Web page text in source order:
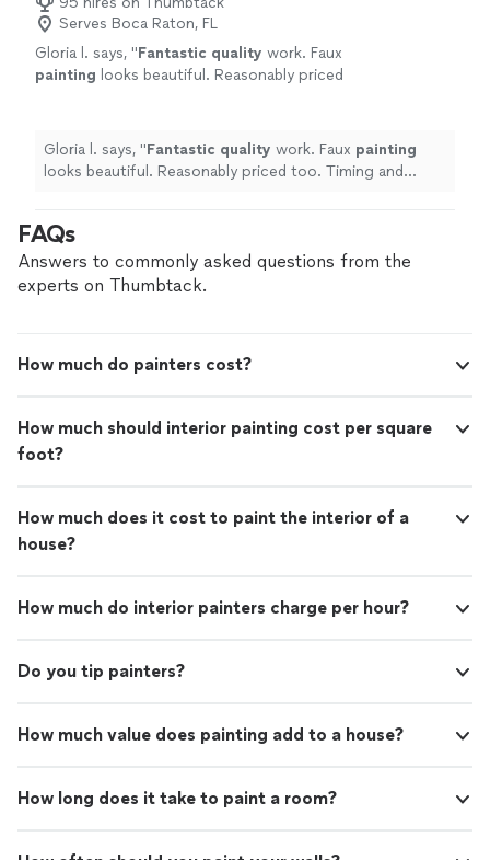
Serves Boca Raton, FL
Gloria l. says, "Fantastic quality work. Faux
painting looks beautiful. Reasonably priced
Gloria l. says, "Fantastic quality work. Faux painting
looks beautiful. Reasonably priced too. Timing and
FAQs
Answers to commonly asked questions from the
experts on Thumbtack.
How much do painters cost?
How much should interior painting cost per square
foot?
How much does it cost to paint the interior of a
house?
How much do interior painters charge per hour?
Do you tip painters?
How much value does painting add to a house?
How long does it take to paint a room?